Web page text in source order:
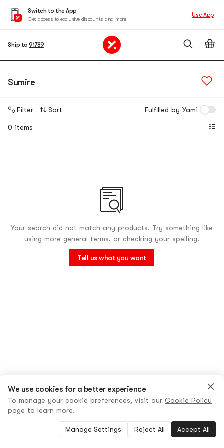
Switch to the App
Get access to exclusive discounts and more
Use App
Ship to 91789
Sumire
Filter Sort Fulfilled by Yami
0 items
Your search did not match any products. Try something like
using more general terms, or checking your spelling.
Tell us what you want
We use cookies for a better experience
To manage your cookie preferences, visit our Cookie Policy
page to learn more.
Manage Settings Reject All Accept All